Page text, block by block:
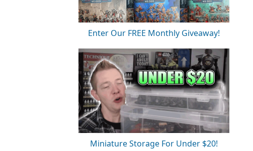
Enter Our FREE Monthly Giveaway!
Miniature Storage For Under $20!